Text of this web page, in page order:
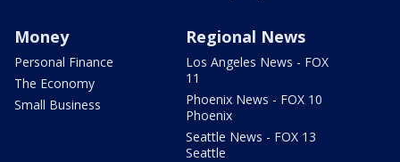
Money
Personal Finance
The Economy
Small Business
Regional News
Los Angeles News - FOX
11
Phoenix News - FOX 10
Phoenix
Seattle News - FOX 13
Seattle